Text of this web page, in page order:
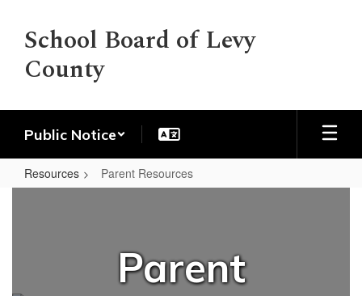
main
content
School Board of Levy
County
Public Notice
Resources Parent Resources
Parent